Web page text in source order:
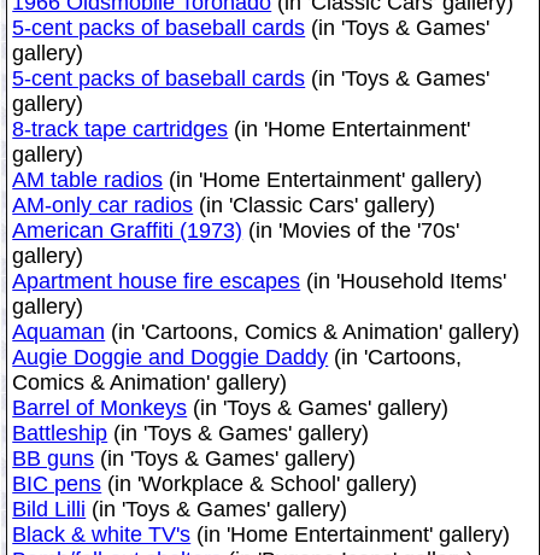
5-cent packs of baseball cards (in 'Toys & Games'
gallery)
5-cent packs of baseball cards (in 'Toys & Games'
gallery)
8-track tape cartridges (in 'Home Entertainment'
gallery)
AM table radios (in 'Home Entertainment' gallery)
AM-only car radios (in 'Classic Cars' gallery)
American Graffiti (1973) (in 'Movies of the '70s'
gallery)
Apartment house fire escapes (in 'Household Items'
gallery)
Aquaman (in 'Cartoons, Comics & Animation' gallery)
Augie Doggie and Doggie Daddy (in 'Cartoons,
Comics & Animation' gallery)
Barrel of Monkeys (in 'Toys & Games' gallery)
Battleship (in 'Toys & Games' gallery)
BB guns (in 'Toys & Games' gallery)
BIC pens (in 'Workplace & School' gallery)
Bild Lilli (in 'Toys & Games' gallery)
Black & white TV's (in 'Home Entertainment' gallery)